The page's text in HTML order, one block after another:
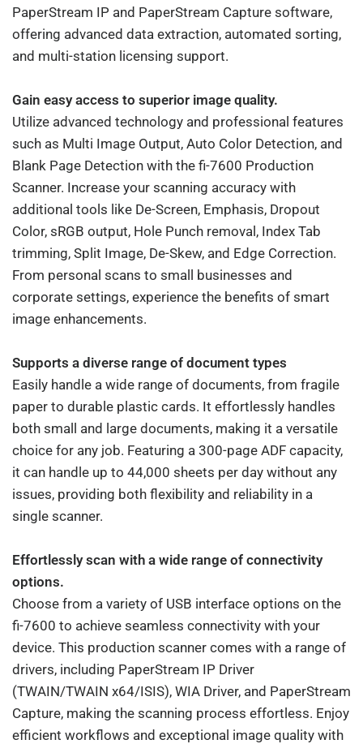
PaperStream IP and PaperStream Capture software,
offering advanced data extraction, automated sorting,
and multi-station licensing support.
Gain easy access to superior image quality.
Utilize advanced technology and professional features
such as Multi Image Output, Auto Color Detection, and
Blank Page Detection with the fi-7600 Production
Scanner. Increase your scanning accuracy with
additional tools like De-Screen, Emphasis, Dropout
Color, sRGB output, Hole Punch removal, Index Tab
trimming, Split Image, De-Skew, and Edge Correction.
From personal scans to small businesses and
corporate settings, experience the benefits of smart
image enhancements.
Supports a diverse range of document types
Easily handle a wide range of documents, from fragile
paper to durable plastic cards. It effortlessly handles
both small and large documents, making it a versatile
choice for any job. Featuring a 300-page ADF capacity,
it can handle up to 44,000 sheets per day without any
issues, providing both flexibility and reliability in a
single scanner.
Effortlessly scan with a wide range of connectivity
options.
Choose from a variety of USB interface options on the
fi-7600 to achieve seamless connectivity with your
device. This production scanner comes with a range of
drivers, including PaperStream IP Driver
(TWAIN/TWAIN x64/ISIS), WIA Driver, and PaperStream
Capture, making the scanning process effortless. Enjoy
efficient workflows and exceptional image quality with